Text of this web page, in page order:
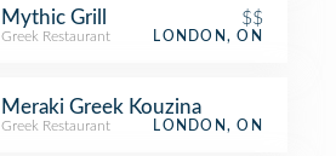
Mythic Grill $$
Greek Restaurant LONDON, ON
Meraki Greek Kouzina
Greek Restaurant LONDON, ON